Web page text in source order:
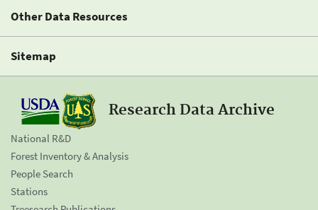
Other Data Resources
Sitemap
Research Data Archive
National R&D
Forest Inventory & Analysis
People Search
Stations